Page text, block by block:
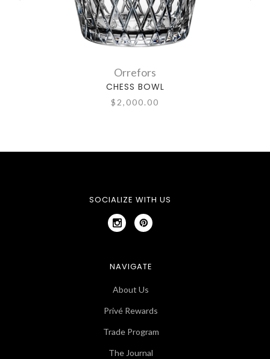
Orrefors
CHESS BOWL
$2,000.00
SOCIALIZE WITH US
NAVIGATE
About Us
Privé Rewards
Trade Program
The Journal